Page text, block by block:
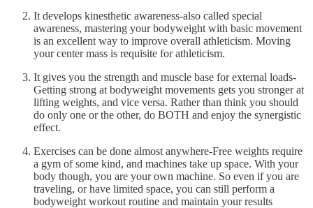
It develops kinesthetic awareness-also called special
awareness, mastering your bodyweight with basic movement
is an excellent way to improve overall athleticism. Moving
your center mass is requisite for athleticism.
It gives you the strength and muscle base for external loads-
Getting strong at bodyweight movements gets you stronger at
lifting weights, and vice versa. Rather than think you should
do only one or the other, do BOTH and enjoy the synergistic
effect.
Exercises can be done almost anywhere-Free weights require
a gym of some kind, and machines take up space. With your
body though, you are your own machine. So even if you are
traveling, or have limited space, you can still perform a
bodyweight workout routine and maintain your results